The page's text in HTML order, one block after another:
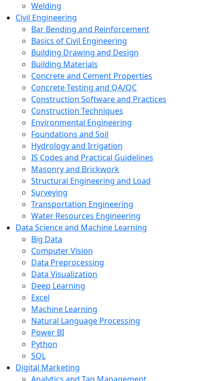
Welding
Civil Engineering
Bar Bending and Reinforcement
Basics of Civil Engineering
Building Drawing and Design
Building Materials
Concrete and Cement Properties
Concrete Testing and QA/QC
Construction Software and Practices
Construction Techniques
Environmental Engineering
Foundations and Soil
Hydrology and Irrigation
IS Codes and Practical Guidelines
Masonry and Brickwork
Structural Engineering and Load
Surveying
Transportation Engineering
Water Resources Engineering
Data Science and Machine Learning
Big Data
Computer Vision
Data Preprocessing
Data Visualization
Deep Learning
Excel
Machine Learning
Natural Language Processing
Power BI
Python
SQL
Digital Marketing